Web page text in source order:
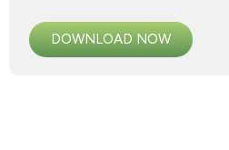
DOWNLOAD NOW